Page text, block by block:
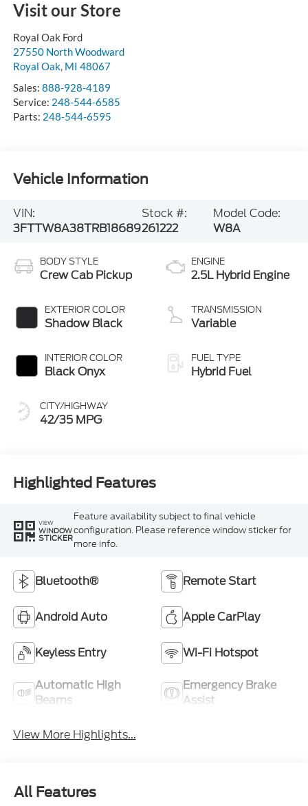
Visit our Store
Royal Oak Ford
27550 North Woodward
Royal Oak, MI 48067
Sales: 888-928-4189
Service: 248-544-6585
Parts: 248-544-6595
Vehicle Information
VIN:
3FTTW8A38TRB18689
Stock #:
261222
Model Code:
W8A
BODY STYLE
Crew Cab Pickup
EXTERIOR COLOR
Shadow Black
INTERIOR COLOR
Black Onyx
CITY/HIGHWAY
42/35 MPG
ENGINE
2.5L Hybrid Engine
TRANSMISSION
Variable
FUEL TYPE
Hybrid Fuel
Highlighted Features
VIEW
WINDOW
STICKER
Feature availability subject to final vehicle
configuration. Please reference window sticker for
more info.
Bluetooth® Remote Start
Android Auto Apple CarPlay
Keyless Entry Wi-Fi Hotspot
Automatic High
Beams
Emergency Brake
Assist
View More Highlights...
All Features